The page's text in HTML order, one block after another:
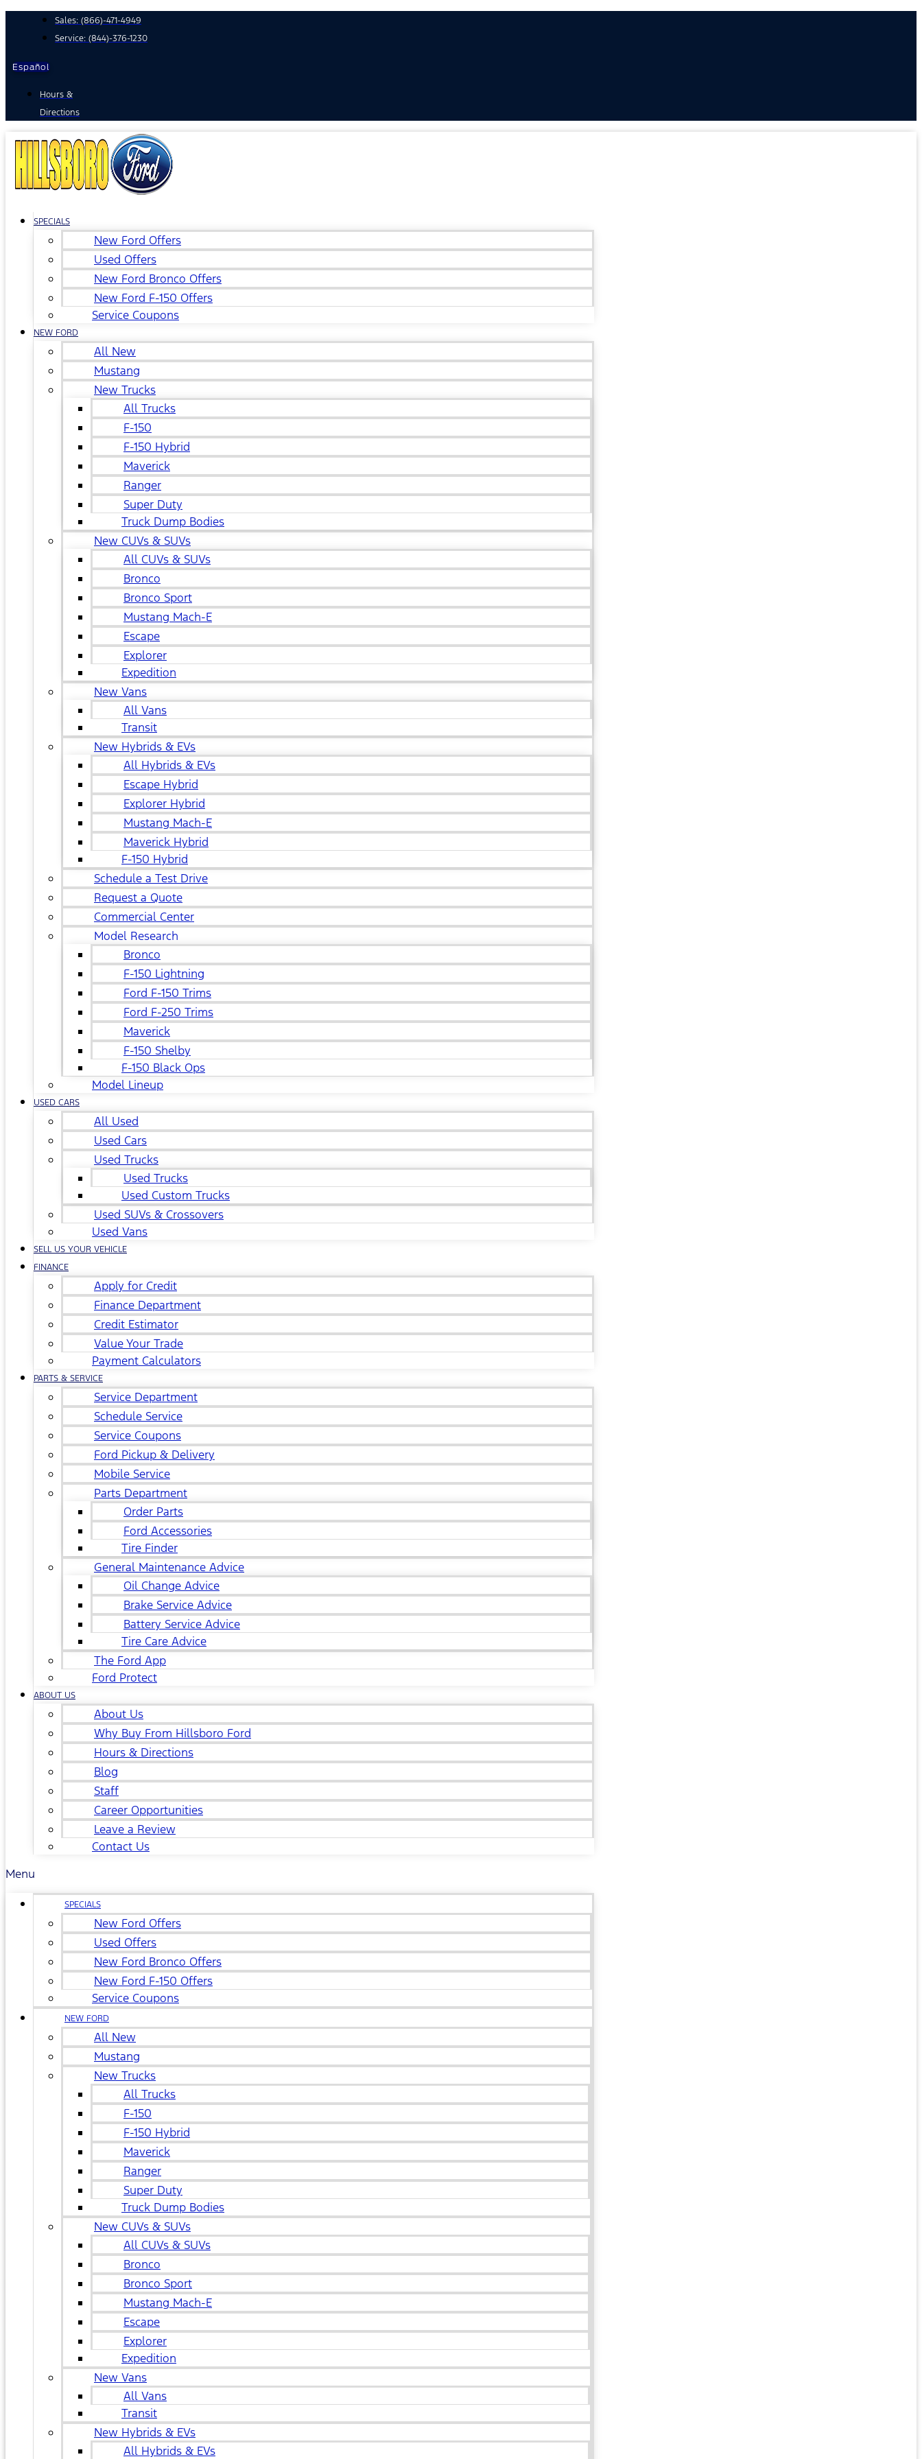
Sales: (866)-471-4949
Service: (844)-376-1230
Español
Hours &
Directions
SPECIALS
New Ford Offers
Used Offers
New Ford Bronco Offers
New Ford F-150 Offers
Service Coupons
NEW FORD
All New
Mustang
New Trucks
All Trucks
F-150
F-150 Hybrid
Maverick
Ranger
Super Duty
Truck Dump Bodies
New CUVs & SUVs
All CUVs & SUVs
Bronco
Bronco Sport
Mustang Mach-E
Escape
Explorer
Expedition
New Vans
All Vans
Transit
New Hybrids & EVs
All Hybrids & EVs
Escape Hybrid
Explorer Hybrid
Mustang Mach-E
Maverick Hybrid
F-150 Hybrid
Schedule a Test Drive
Request a Quote
Commercial Center
Model Research
Bronco
F-150 Lightning
Ford F-150 Trims
Ford F-250 Trims
Maverick
F-150 Shelby
F-150 Black Ops
Model Lineup
USED CARS
All Used
Used Cars
Used Trucks
Used Trucks
Used Custom Trucks
Used SUVs & Crossovers
Used Vans
SELL US YOUR VEHICLE
FINANCE
Apply for Credit
Finance Department
Credit Estimator
Value Your Trade
Payment Calculators
PARTS & SERVICE
Service Department
Schedule Service
Service Coupons
Ford Pickup & Delivery
Mobile Service
Parts Department
Order Parts
Ford Accessories
Tire Finder
General Maintenance Advice
Oil Change Advice
Brake Service Advice
Battery Service Advice
Tire Care Advice
The Ford App
Ford Protect
ABOUT US
About Us
Why Buy From Hillsboro Ford
Hours & Directions
Blog
Staff
Career Opportunities
Leave a Review
Contact Us
Menu
SPECIALS
New Ford Offers
Used Offers
New Ford Bronco Offers
New Ford F-150 Offers
Service Coupons
NEW FORD
All New
Mustang
New Trucks
All Trucks
F-150
F-150 Hybrid
Maverick
Ranger
Super Duty
Truck Dump Bodies
New CUVs & SUVs
All CUVs & SUVs
Bronco
Bronco Sport
Mustang Mach-E
Escape
Explorer
Expedition
New Vans
All Vans
Transit
New Hybrids & EVs
All Hybrids & EVs